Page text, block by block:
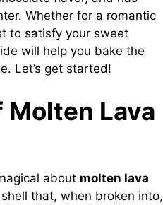
Whether for a romantic
to satisfy your sweet
will help you bake the
Let’s get started!
Molten Lava
about molten lava
that, when broken into,